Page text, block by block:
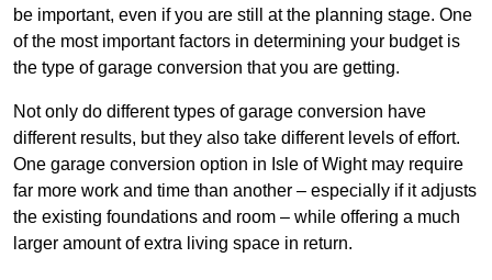
be important, even if you are still at the planning stage. One
of the most important factors in determining your budget is
the type of garage conversion that you are getting.
Not only do different types of garage conversion have
different results, but they also take different levels of effort.
One garage conversion option in Isle of Wight may require
far more work and time than another – especially if it adjusts
the existing foundations and room – while offering a much
larger amount of extra living space in return.